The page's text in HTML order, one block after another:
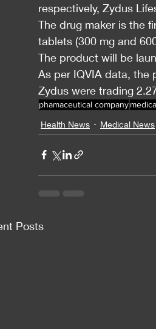
respectively, Zydus
The drug maker is the
tablets (300 mg and
The product will be
As per IQVIA data, the
Zydus were trading
phamaceutical company
Health News Medical News
Posts